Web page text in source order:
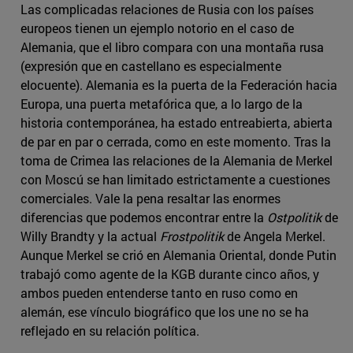
Las complicadas relaciones de Rusia con los países
europeos tienen un ejemplo notorio en el caso de
Alemania, que el libro compara con una montaña rusa
(expresión que en castellano es especialmente
elocuente). Alemania es la puerta de la Federación hacia
Europa, una puerta metafórica que, a lo largo de la
historia contemporánea, ha estado entreabierta, abierta
de par en par o cerrada, como en este momento. Tras la
toma de Crimea las relaciones de la Alemania de Merkel
con Moscú se han limitado estrictamente a cuestiones
comerciales. Vale la pena resaltar las enormes
diferencias que podemos encontrar entre la Ostpolitikde
Willy Brandty y la actual Frostpolitikde Angela Merkel.
Aunque Merkel se crió en Alemania Oriental, donde Putin
trabajó como agente de la KGB durante cinco años, y
ambos pueden entenderse tanto en ruso como en
alemán, ese vínculo biográfico que los une no se ha
reflejado en su relación política.